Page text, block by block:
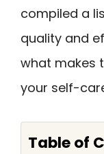
compiled a
quality and
what makes
your self-
Table of